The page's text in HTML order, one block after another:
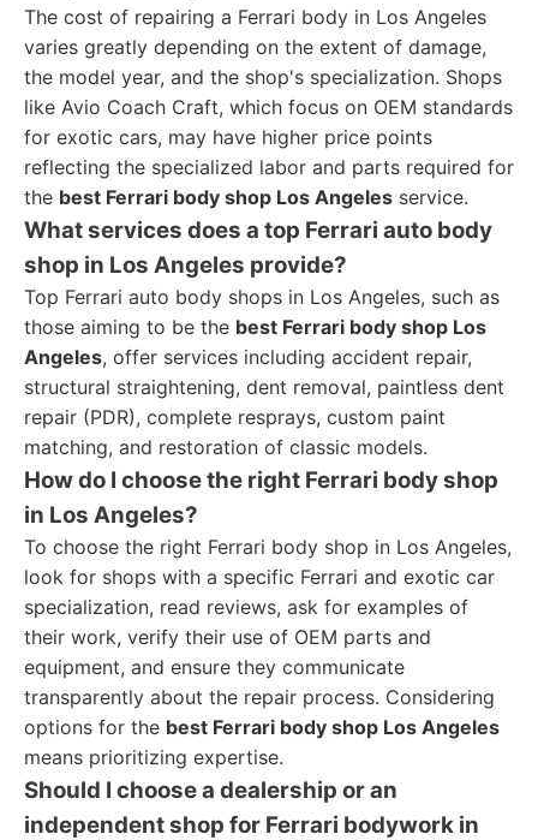
The cost of repairing a Ferrari body in Los Angeles
varies greatly depending on the extent of damage,
the model year, and the shop's specialization. Shops
like Avio Coach Craft, which focus on OEM standards
for exotic cars, may have higher price points
reflecting the specialized labor and parts required for
the best Ferrari body shop Los Angeles service.
What services does a top Ferrari auto body
shop in Los Angeles provide?
Top Ferrari auto body shops in Los Angeles, such as
those aiming to be the best Ferrari body shop Los
Angeles, offer services including accident repair,
structural straightening, dent removal, paintless dent
repair (PDR), complete resprays, custom paint
matching, and restoration of classic models.
How do I choose the right Ferrari body shop
in Los Angeles?
To choose the right Ferrari body shop in Los Angeles,
look for shops with a specific Ferrari and exotic car
specialization, read reviews, ask for examples of
their work, verify their use of OEM parts and
equipment, and ensure they communicate
transparently about the repair process. Considering
options for the best Ferrari body shop Los Angeles
means prioritizing expertise.
Should I choose a dealership or an
independent shop for Ferrari bodywork in